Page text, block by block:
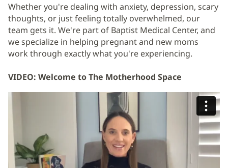
Whether you're dealing with anxiety, depression, scary
thoughts, or just feeling totally overwhelmed, our
team gets it. We're part of Baptist Medical Center, and
we specialize in helping pregnant and new moms
work through exactly what you're experiencing.
VIDEO: Welcome to The Motherhood Space